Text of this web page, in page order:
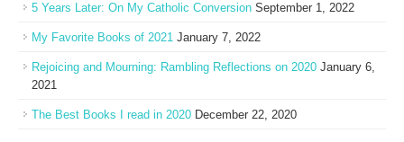
5 Years Later: On My Catholic Conversion September 1, 2022
My Favorite Books of 2021 January 7, 2022
Rejoicing and Mourning: Rambling Reflections on 2020 January 6,
2021
The Best Books I read in 2020 December 22, 2020